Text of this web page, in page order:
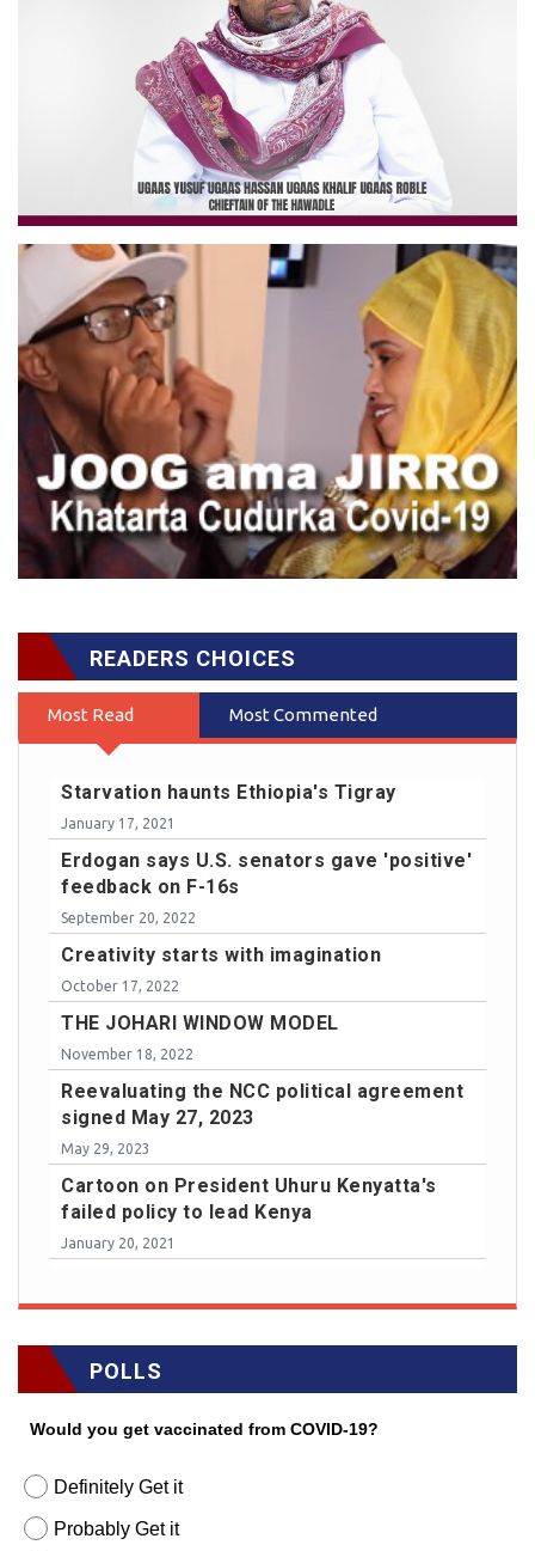
READERS CHOICES
Most Read Most Commented
Starvation haunts Ethiopia's Tigray
January 17, 2021
Erdogan says U.S. senators gave 'positive'
feedback on F-16s
September 20, 2022
Creativity starts with imagination
October 17, 2022
THE JOHARI WINDOW MODEL
November 18, 2022
Reevaluating the NCC political agreement
signed May 27, 2023
May 29, 2023
Cartoon on President Uhuru Kenyatta's
failed policy to lead Kenya
January 20, 2021
POLLS
Would you get vaccinated from COVID-19?
Definitely Get it
Probably Get it